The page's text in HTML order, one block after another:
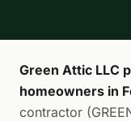
Green Attic LLC
homeowners in
contractor